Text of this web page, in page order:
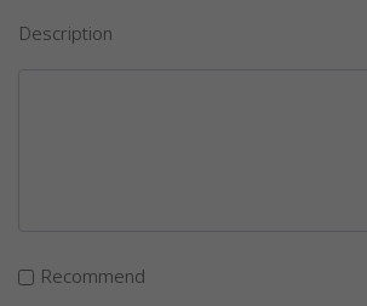
Description
Recommend